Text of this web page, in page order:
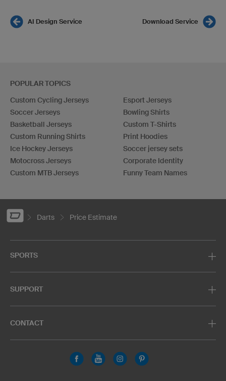
AI Design Service Download Service
POPULAR TOPICS
Custom Cycling Jerseys
Soccer Jerseys
Basketball Jerseys
Custom Running Shirts
Ice Hockey Jerseys
Motocross Jerseys
Custom MTB Jerseys
Esport Jerseys
Bowling Shirts
Custom T-Shirts
Print Hoodies
Soccer jersey sets
Corporate Identity
Funny Team Names
Darts Price Estimate
SPORTS
SUPPORT
CONTACT